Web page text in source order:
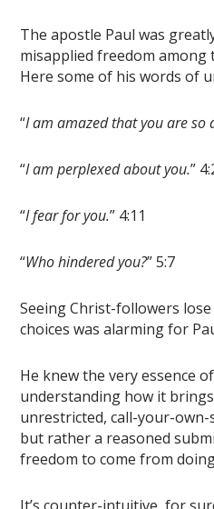
The apostle Paul was
misapplied freedom among
Here some of his words of
“I am amazed that you are so
“I am perplexed about you.”
“I fear for you.” 4:11
“Who hindered you?” 5:7
Seeing Christ-followers
choices was alarming for
He knew the very essence
understanding how it
unrestricted, call-your-
but rather a reasoned
freedom to come from